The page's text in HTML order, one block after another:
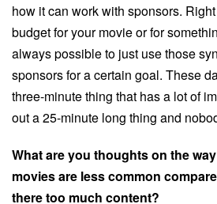
how it can work with sponsors.
budget for your movie or for
always possible to just use those
sponsors for a certain goal. These
three-minute thing that has a lot of
out a 25-minute long thing and
What are you thoughts on the
movies are less common
there too much content?